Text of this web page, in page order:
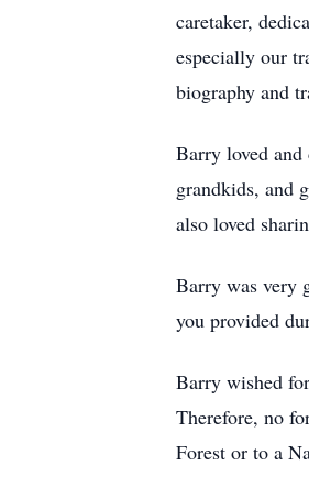
caretaker,
especially our
biography and
Barry loved
grandkids, and
also loved
Barry was very
you provided
Barry wished
Therefore, no
Forest or to a